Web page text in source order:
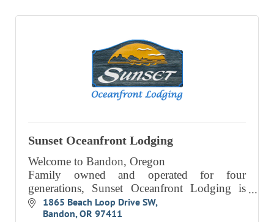
Sunset Oceanfront Lodging
Welcome to Bandon, Oregon
Family owned and operated for four
generations, Sunset Oceanfront Lodging is
beautifully situated on high ground
overlooking the ocean.
1865 Beach Loop Drive SW
Bandon OR 97411